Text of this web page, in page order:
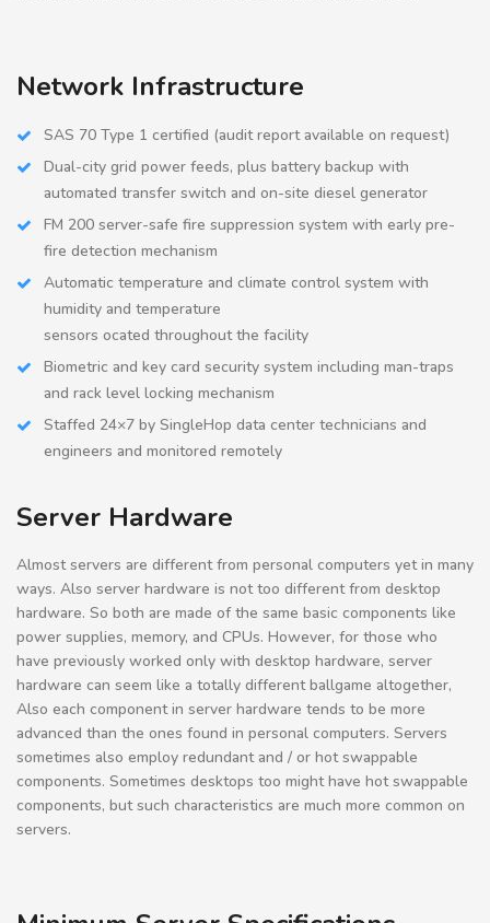
Network Infrastructure
SAS 70 Type 1 certified (audit report available on request)
Dual-city grid power feeds, plus battery backup with
automated transfer switch and on-site diesel generator
FM 200 server-safe fire suppression system with early pre-
fire detection mechanism
Automatic temperature and climate control system with
humidity and temperature
sensors ocated throughout the facility
Biometric and key card security system including man-traps
and rack level locking mechanism
Staffed 24×7 by SingleHop data center technicians and
engineers and monitored remotely
Server Hardware
Almost servers are different from personal computers yet in many
ways. Also server hardware is not too different from desktop
hardware. So both are made of the same basic components like
power supplies, memory, and CPUs. However, for those who
have previously worked only with desktop hardware, server
hardware can seem like a totally different ballgame altogether,
Also each component in server hardware tends to be more
advanced than the ones found in personal computers. Servers
sometimes also employ redundant and / or hot swappable
components. Sometimes desktops too might have hot swappable
components, but such characteristics are much more common on
servers.